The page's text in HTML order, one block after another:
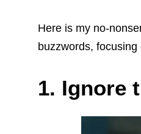
Here is my no-
buzzwords,
1. Ignore